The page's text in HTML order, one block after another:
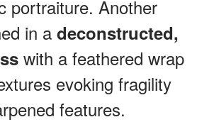
portraiture. Another
in a deconstructed,
with a feathered wrap
evoking fragility
features.